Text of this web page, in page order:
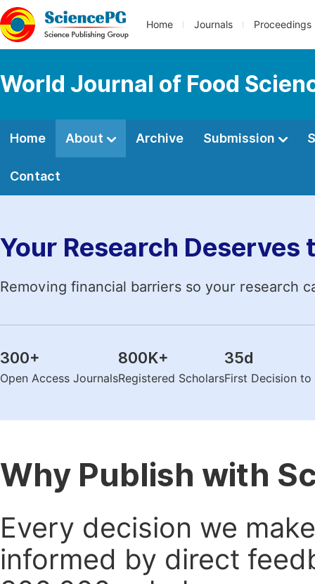
Home Journals Proceedings
World Journal of Food
Home About Archive Submission
Contact
Your Research Deserves
Removing financial barriers so your research
300+
Open Access Journals
800K+
Registered Scholars
35d
First Decision
Why Publish with
Every decision we
informed by direct